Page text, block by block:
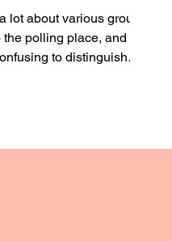
lot about various groups
polling place, and it
to distinguish